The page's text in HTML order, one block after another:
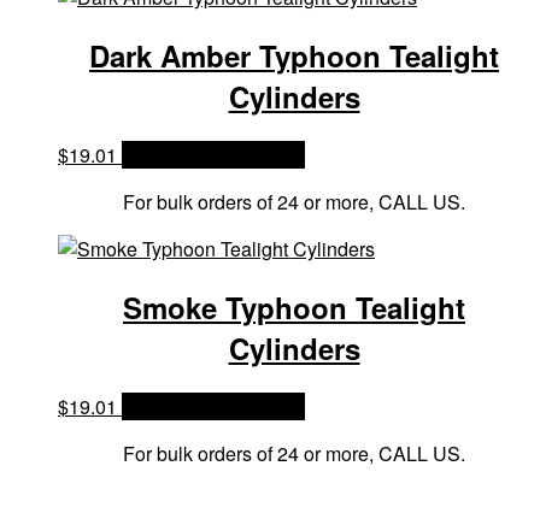
Dark Amber Typhoon Tealight
Cylinders
$19.01
For bulk orders of 24 or more, CALL US.
Smoke Typhoon Tealight
Cylinders
$19.01
For bulk orders of 24 or more, CALL US.